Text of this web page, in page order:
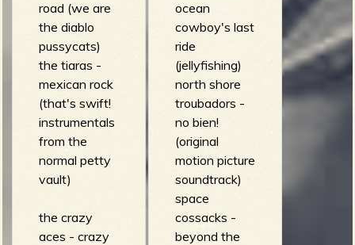
ocean
cowboy's last
ride
(jellyfishing)
north shore
troubadors -
no bien!
(original
motion picture
soundtrack)
space
cossacks -
beyond the
road (we are
the diablo
pussycats)
the tiaras -
mexican rock
(that's swift!
instrumentals
from the
normal petty
vault)
the crazy
aces - crazy